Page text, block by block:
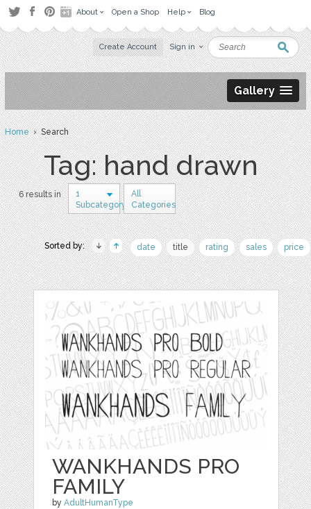
About Open a Shop Help Blog
Create Account Sign in
Gallery
Home› Search
Tag: hand drawn
6 results in
1
Subcategory
All
Categories
Sorted by: date title rating sales price
WANKHANDS PRO
FAMILY
byAdultHumanType